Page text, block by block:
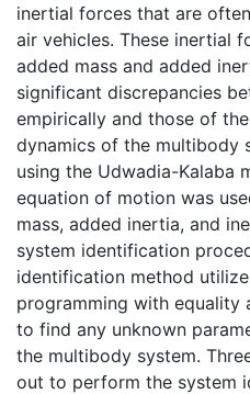
inertial forces that are
air vehicles. These inertial
added mass and added
significant discrepancies
empirically and those of
dynamics of the multibody
using the Udwadia-Kalaba
equation of motion was
mass, added inertia, and
system identification
identification method
programming with equality
to find any unknown
the multibody system.
out to perform the system